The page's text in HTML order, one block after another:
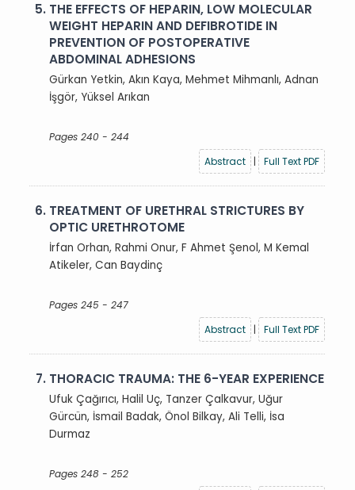
5. THE EFFECTS OF HEPARIN, LOW MOLECULAR
WEIGHT HEPARIN AND DEFIBROTIDE IN
PREVENTION OF POSTOPERATIVE
ABDOMINAL ADHESIONS
Gürkan Yetkin, Akın Kaya, Mehmet Mihmanlı, Adnan
İşgör, Yüksel Arıkan
Pages 240 - 244
Abstract
| Full Text PDF
6. TREATMENT OF URETHRAL STRICTURES BY
OPTIC URETHROTOME
İrfan Orhan, Rahmi Onur, F Ahmet Şenol, M Kemal
Atikeler, Can Baydinç
Pages 245 - 247
Abstract
| Full Text PDF
7. THORACIC TRAUMA: THE 6-YEAR EXPERIENCE
Ufuk Çağırıcı, Halil Uç, Tanzer Çalkavur, Uğur
Gürcün, İsmail Badak, Önol Bilkay, Ali Telli, İsa
Durmaz
Pages 248 - 252